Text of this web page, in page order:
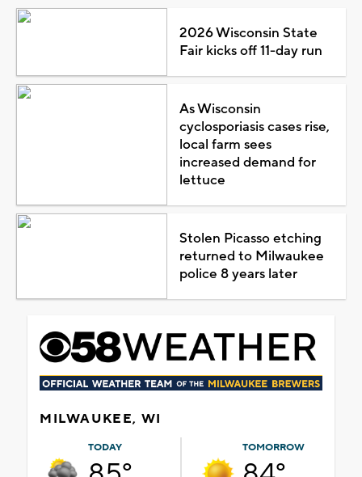
2026 Wisconsin State
Fair kicks off 11-day run
As Wisconsin
cyclosporiasis cases rise,
local farm sees
increased demand for
lettuce
Stolen Picasso etching
returned to Milwaukee
police 8 years later
MILWAUKEE, WI
TODAY TOMORROW